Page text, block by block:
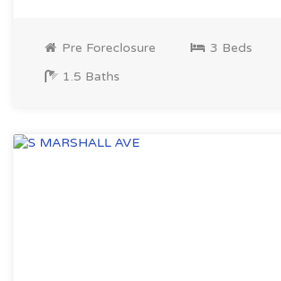
Pre Foreclosure
3 Beds
1.5 Baths